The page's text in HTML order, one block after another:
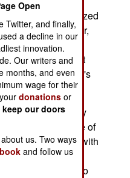
however, the civilized
creating a safer,
the United
world must act
Saddam's
what the military
shock and awe of
to everyone with
take a sunrise,
operations" to
Open
Twitter, and finally,
a decline in our
innovation.
Our writers and
months, and even
wage for their
donations or
keep our doors
us. Two ways
and follow us